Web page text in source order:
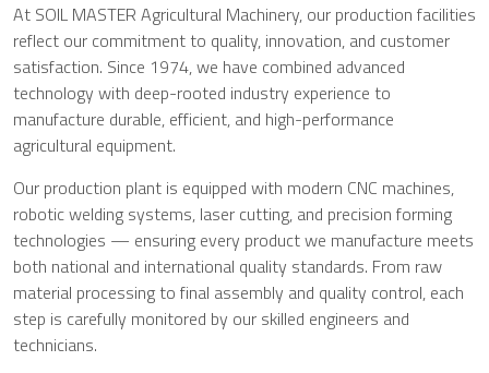
At SOIL MASTER Agricultural Machinery, our production facilities
reflect our commitment to quality, innovation, and customer
satisfaction. Since 1974, we have combined advanced
technology with deep-rooted industry experience to
manufacture durable, efficient, and high-performance
agricultural equipment.
Our production plant is equipped with modern CNC machines,
robotic welding systems, laser cutting, and precision forming
technologies — ensuring every product we manufacture meets
both national and international quality standards. From raw
material processing to final assembly and quality control, each
step is carefully monitored by our skilled engineers and
technicians.